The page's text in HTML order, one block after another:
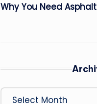
Why You Need
Archives